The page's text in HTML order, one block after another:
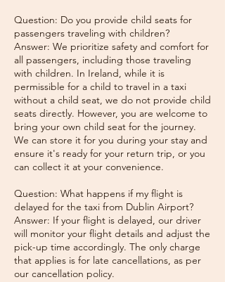
Question: Do you provide child seats for
passengers traveling with children?
Answer: We prioritize safety and comfort for
all passengers, including those traveling
with children. In Ireland, while it is
permissible for a child to travel in a taxi
without a child seat, we do not provide child
seats directly. However, you are welcome to
bring your own child seat for the journey.
We can store it for you during your stay and
ensure it's ready for your return trip, or you
can collect it at your convenience.
Question: What happens if my flight is
delayed for the taxi from Dublin Airport?
Answer: If your flight is delayed, our driver
will monitor your flight details and adjust the
pick-up time accordingly. The only charge
that applies is for late cancellations, as per
our cancellation policy.